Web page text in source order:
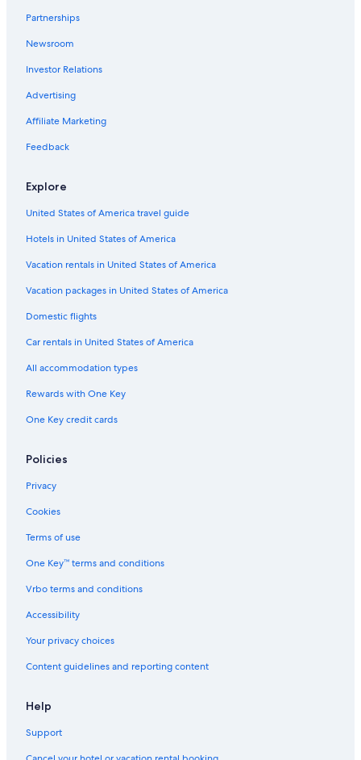
Partnerships
Newsroom
Investor Relations
Advertising
Affiliate Marketing
Feedback
Explore
United States of America travel guide
Hotels in United States of America
Vacation rentals in United States of America
Vacation packages in United States of America
Domestic flights
Car rentals in United States of America
All accommodation types
Rewards with One Key
One Key credit cards
Policies
Privacy
Cookies
Terms of use
One Key™ terms and conditions
Vrbo terms and conditions
Accessibility
Your privacy choices
Content guidelines and reporting content
Help
Support